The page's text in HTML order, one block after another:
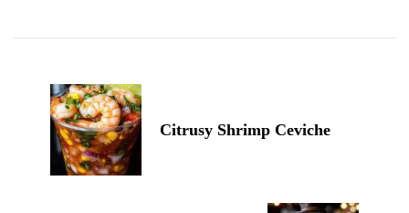
Citrusy Shrimp Ceviche